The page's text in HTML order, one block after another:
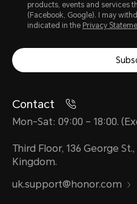
products, events and services
(Facebook, Google). I may
indicated in the Privacy
Contact
Mon-Sat: 09:00 – 18:00.
Third Floor, 136 George
Kingdom.
uk.support@honor.com